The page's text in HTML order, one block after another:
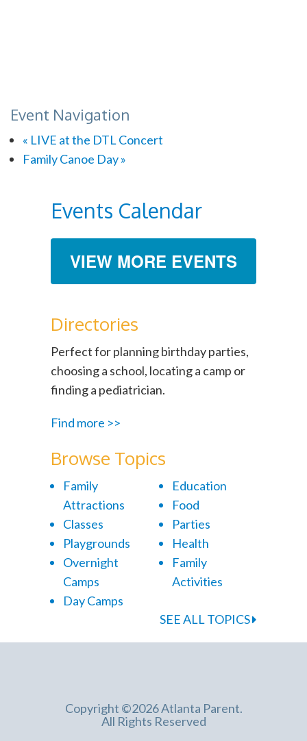
Event Navigation
« LIVE at the DTL Concert
Family Canoe Day»
Events Calendar
VIEW MORE EVENTS
Directories
Perfect for planning birthday parties,
choosing a school, locating a camp or
finding a pediatrician.
Find more >>
Browse Topics
Family
Attractions
Classes
Playgrounds
Overnight
Camps
Day Camps
Education
Food
Parties
Health
Family
Activities
SEE ALL TOPICS
Copyright ©2026 Atlanta Parent.
All Rights Reserved